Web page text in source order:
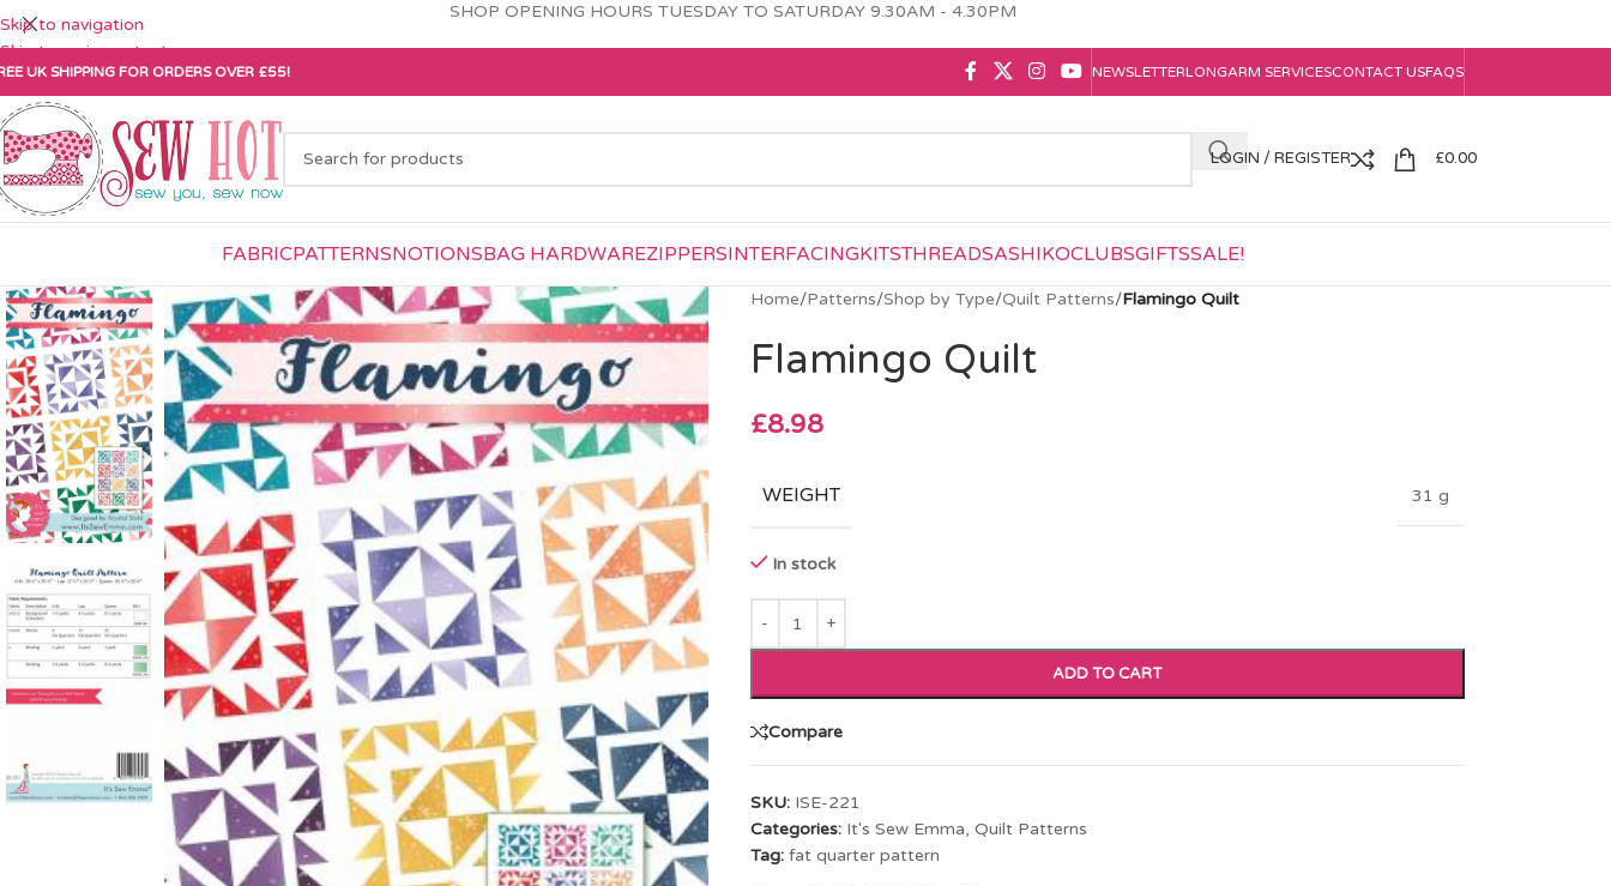
Skip to navigation
Skip to main content
SHOP OPENING HOURS TUESDAY TO SATURDAY 9.30AM - 4.30PM
UK SHIPPING FOR ORDERS OVER £55! NEWSLETTERLONGARM SERVICESCONTACT USFAQS
LOGIN / REGISTER £0.00
FABRICPATTERNSNOTIONSBAG HARDWAREZIPPERSINTERFACINGKITSTHREADSASHIKOCLUBSGIFTSSALE!
Home/Patterns/Shop by Type/Quilt Patterns/Flamingo Quilt
Flamingo Quilt
£8.98
WEIGHT 31 g
In stock
ADD TO CART
Compare
SKU: ISE-221
Categories: It's Sew Emma, Quilt Patterns
Tag: fat quarter pattern